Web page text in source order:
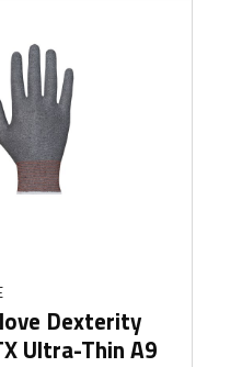
Dexterity
Ultra-Thin A9